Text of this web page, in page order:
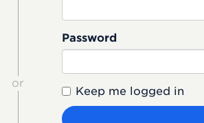
or
Password
Keep me logged in